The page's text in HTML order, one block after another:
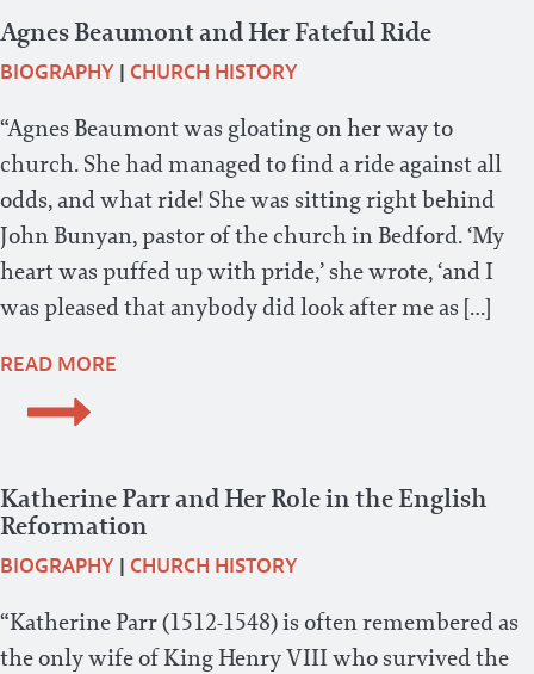
Agnes Beaumont and Her Fateful Ride
BIOGRAPHY | CHURCH HISTORY
“Agnes Beaumont was gloating on her way to
church. She had managed to find a ride against all
odds, and what ride! She was sitting right behind
John Bunyan, pastor of the church in Bedford. ‘My
heart was puffed up with pride,’ she wrote, ‘and I
was pleased that anybody did look after me as […]
READ MORE
Katherine Parr and Her Role in the English
Reformation
BIOGRAPHY | CHURCH HISTORY
“Katherine Parr (1512-1548) is often remembered as
the only wife of King Henry VIII who survived the